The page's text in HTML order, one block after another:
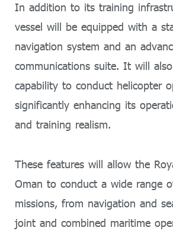
In addition to its training
vessel will be equipped with a
navigation system and an
communications suite. It will
capability to conduct helicopter
significantly enhancing its
and training realism.
These features will allow the
Oman to conduct a wide range
missions, from navigation and
joint and combined maritime